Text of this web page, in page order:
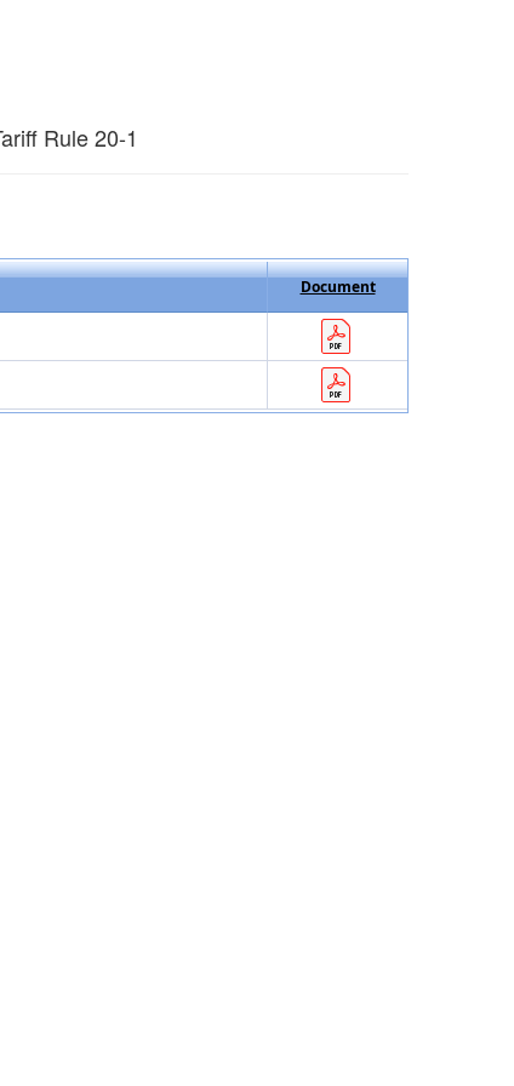
Rule 20-1
Document